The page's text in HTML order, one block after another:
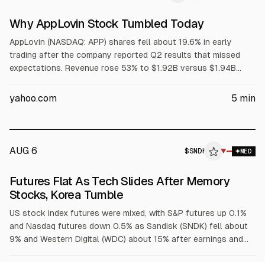
Why AppLovin Stock Tumbled Today
AppLovin (NASDAQ: APP) shares fell about 19.6% in early
trading after the company reported Q2 results that missed
expectations. Revenue rose 53% to $1.92B versus $1.94B
$3.75. Q3 revenue guidance of $2.055B-$2.085B and
yahoo.com 5 min
AUG 6 $SNDK ▼ MED
ALPHAI
Futures Flat As Tech Slides After Memory
Stocks, Korea Tumble
US stock index futures were mixed, with S&P futures up 0.1%
and Nasdaq futures down 0.5% as Sandisk (SNDK) fell about
9% and Western Digital (WDC) about 15% after earnings and